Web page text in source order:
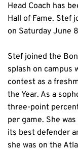
Head Coach has
Hall of Fame. Stef
on Saturday June
Stef joined the
splash on campus
contest as a
the Year. As a
three-point
per game. She
its best defender
she was on the